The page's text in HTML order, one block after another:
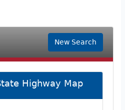
New Search
Highway Map